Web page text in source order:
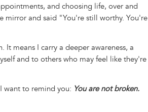
and choosing life, over and
mirror and said "You're still worthy. You're
means I carry a deeper awareness, a
and to others who may feel like they're
want to remind you: You are not broken.